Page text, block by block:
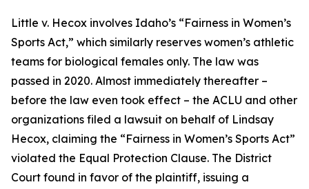
Little v. Hecox involves Idaho’s “Fairness in Women’s
Sports Act,” which similarly reserves women’s athletic
teams for biological females only. The law was
passed in 2020. Almost immediately thereafter –
before the law even took effect – the ACLU and other
organizations filed a lawsuit on behalf of Lindsay
Hecox, claiming the “Fairness in Women’s Sports Act”
violated the Equal Protection Clause. The District
Court found in favor of the plaintiff, issuing a